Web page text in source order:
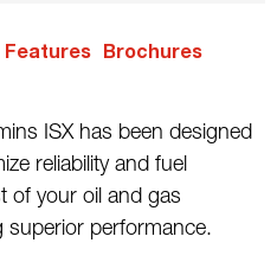
Features Brochures
ISX has been designed
reliability and fuel
of your oil and gas
superior performance.